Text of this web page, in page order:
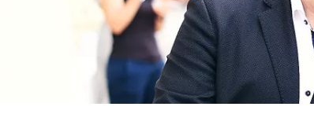
PRESS
STAY INFORMED
Subscribe